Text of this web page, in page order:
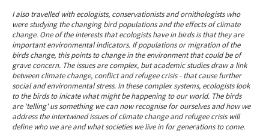
I also travelled with ecologists, conservationists and ornithologists who
were studying the changing bird populations and the effects of climate
change. One of the interests that ecologists have in birds is that they are
important environmental indicators. If populations or migration of the
birds change, this points to change in the environment that could be of
grave concern. The issues are complex, but academic studies draw a link
between climate change, conflict and refugee crisis - that cause further
social and environmental stress. In these complex systems, ecologists look
to the birds to inicate what might be happening to our world. The birds
are 'telling' us something we can now recognise for ourselves and how we
address the intertwined issues of climate change and refugee crisis will
define who we are and what societies we live in for generations to come.